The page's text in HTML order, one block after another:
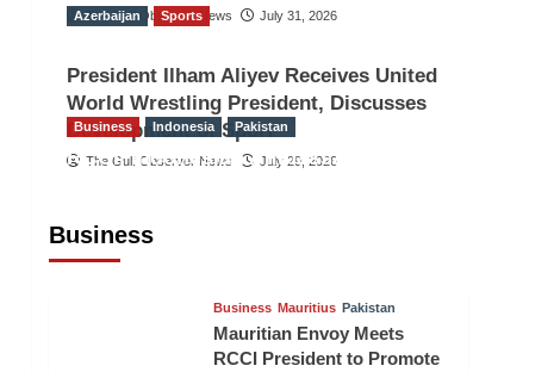
The Gulf Observer News July 31, 2026
Azerbaijan Sports
President Ilham Aliyev Receives United
World Wrestling President, Discusses
Development of Sport
The Gulf Observer News July 29, 2026
Business
Business Indonesia Pakistan
RCCI, Indonesian Ambassador
Business Mauritius Pakistan
Mauritian Envoy Meets
RCCI President to Promote